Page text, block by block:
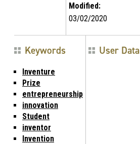
Modified:
03/02/2020
Keywords
Inventure
Prize
entrepreneurship
innovation
Student
inventor
Invention
User Data